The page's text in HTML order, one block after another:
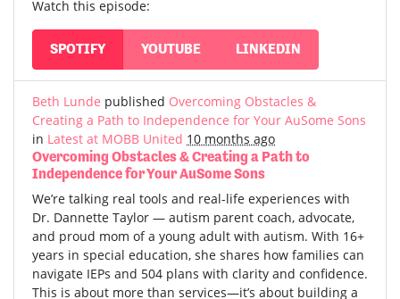
Watch this episode:
SPOTIFY YOUTUBE LINKEDIN
Beth Lunde published Overcoming Obstacles &
Creating a Path to Independence for Your AuSome Sons
in Latest at MOBB United 10 months ago
Overcoming Obstacles & Creating a Path to
Independence for Your AuSome Sons
We’re talking real tools and real-life experiences with
Dr. Dannette Taylor — autism parent coach, advocate,
and proud mom of a young adult with autism. With 16+
years in special education, she shares how families can
navigate IEPs and 504 plans with clarity and confidence.
This is about more than services—it’s about building a